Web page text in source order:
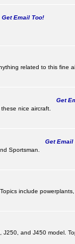
Get Email Too!
related to this fine
Get
nice aircraft.
Get Email
Sportsman.
include
and J450 model.